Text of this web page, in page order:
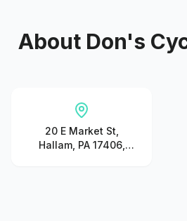
About Don's
20 E Market St,
Hallam, PA 17406,